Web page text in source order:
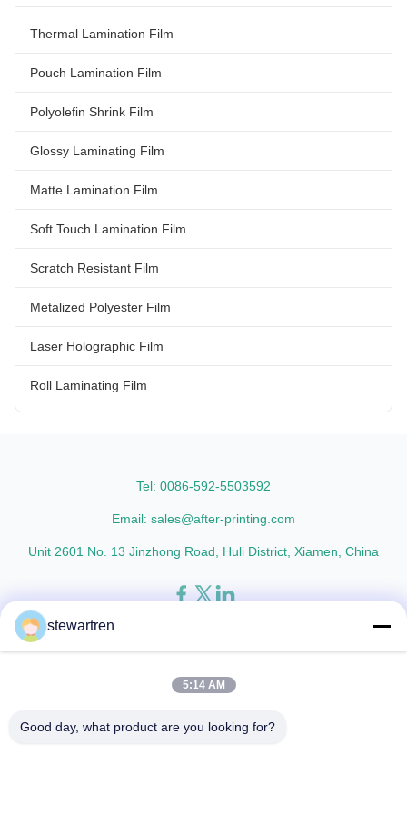
330/450 340/450 350/450
ASTM-882 110/110 110/110
Thermal Lamination Film
Pouch Lamination Film
Polyolefin Shrink Film
Glossy Laminating Film
Matte Lamination Film
Soft Touch Lamination Film
Scratch Resistant Film
Metalized Polyester Film
Laser Holographic Film
Roll Laminating Film
Tel: 0086-592-5503592
Email: sales@after-printing.com
Unit 2601 No. 13 Jinzhong Road, Huli District, Xiamen, China
Home
© 2026 Xiamen After-printing Finishing Supplies Co.,Ltd. All Rights
stewartren
5:14 AM
Good day, what product are you looking for?